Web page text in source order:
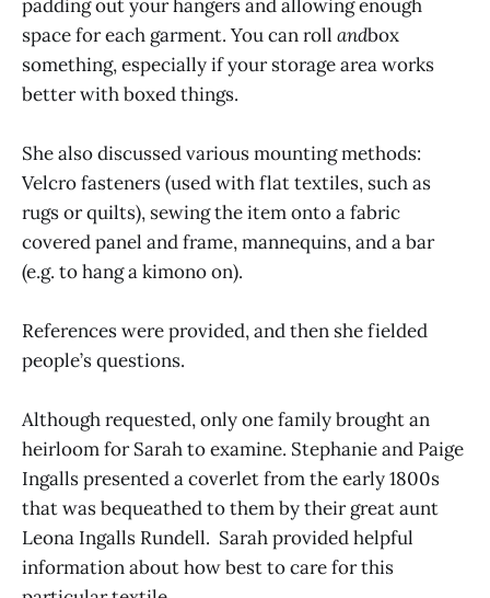
padding out your hangers and allowing enough
space for each garment. You can roll andbox
something, especially if your storage area works
better with boxed things.
She also discussed various mounting methods:
Velcro fasteners (used with flat textiles, such as
rugs or quilts), sewing the item onto a fabric
covered panel and frame, mannequins, and a bar
(e.g. to hang a kimono on).
References were provided, and then she fielded
people’s questions.
Although requested, only one family brought an
heirloom for Sarah to examine. Stephanie and Paige
Ingalls presented a coverlet from the early 1800s
that was bequeathed to them by their great aunt
Leona Ingalls Rundell. Sarah provided helpful
information about how best to care for this